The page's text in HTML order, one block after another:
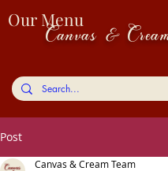
Canvas &
Our Menu
Post
Canvas & Cream Team